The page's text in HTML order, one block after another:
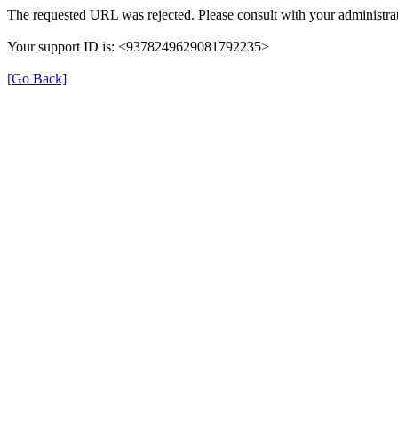
The requested URL was rejected. Please consult with your
Your support ID is: <9378249629081792235>
[Go Back]